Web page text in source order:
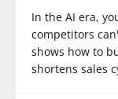
In the AI era,
competitors
shows how to
shortens sales